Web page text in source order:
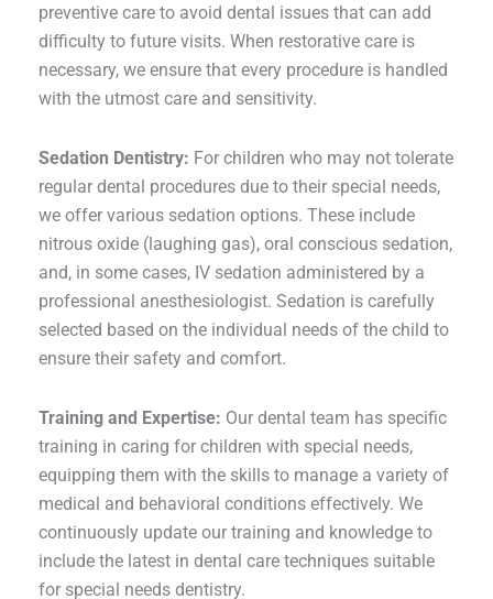
preventive care to avoid dental issues that can add
difficulty to future visits. When restorative care is
necessary, we ensure that every procedure is handled
with the utmost care and sensitivity.
Sedation Dentistry: For children who may not tolerate
regular dental procedures due to their special needs,
we offer various sedation options. These include
nitrous oxide (laughing gas), oral conscious sedation,
and, in some cases, IV sedation administered by a
professional anesthesiologist. Sedation is carefully
selected based on the individual needs of the child to
ensure their safety and comfort.
Training and Expertise: Our dental team has specific
training in caring for children with special needs,
equipping them with the skills to manage a variety of
medical and behavioral conditions effectively. We
continuously update our training and knowledge to
include the latest in dental care techniques suitable
for special needs dentistry.